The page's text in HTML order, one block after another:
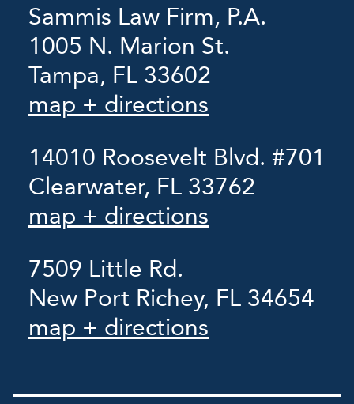
Sammis Law Firm, P.A.
1005 N. Marion St.
Tampa, FL 33602
map + directions
14010 Roosevelt Blvd. #701
Clearwater, FL 33762
map + directions
7509 Little Rd.
New Port Richey, FL 34654
map + directions